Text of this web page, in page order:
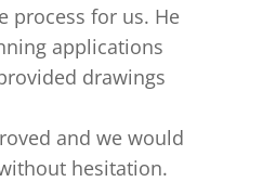
process for us. He
applications
drawings
and we would
hesitation.